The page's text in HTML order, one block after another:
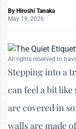
By Hiroshi Tanaka
May 19, 2026
All rights reserved to
Stepping into a
can feel a bit
are covered in
walls are made